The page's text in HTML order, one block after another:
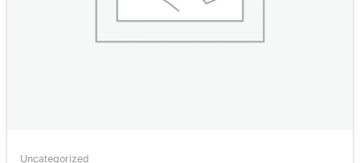
Uncategorized